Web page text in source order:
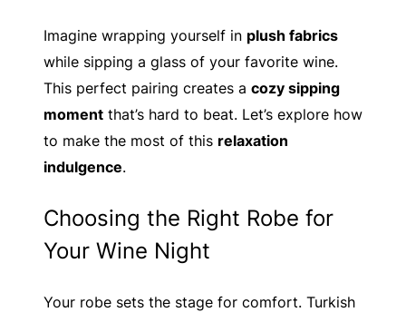
Imagine wrapping yourself in plush fabrics
while sipping a glass of your favorite wine.
This perfect pairing creates a cozy sipping
moment that’s hard to beat. Let’s explore how
to make the most of this relaxation
indulgence.
Choosing the Right Robe for
Your Wine Night
Your robe sets the stage for comfort. Turkish